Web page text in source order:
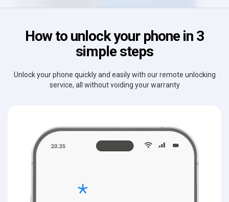
How to unlock your phone in 3
simple steps
Unlock your phone quickly and easily with our remote unlocking
service, all without voiding your warranty